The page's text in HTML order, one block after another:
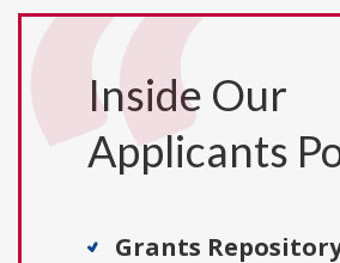
Inside Our
Applicants
Grants